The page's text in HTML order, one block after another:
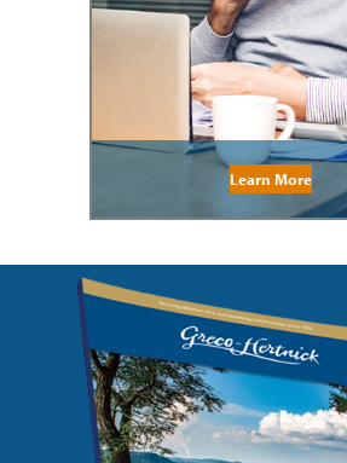
Learn More